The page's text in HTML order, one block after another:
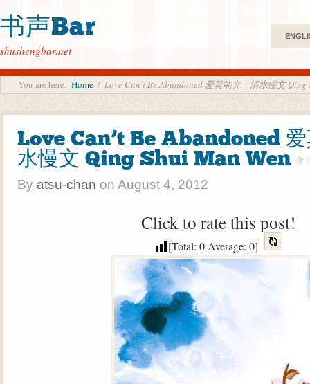
书声Bar
shushengbar.net
You are here: Home / Love Can’t Be Abandoned 爱莫能弃 – 清水慢文 Qing
Love Can’t Be Abandoned 爱
水慢文 Qing Shui Man Wen
By atsu-chan on August 4, 2012
Click to rate this post!
[Total: 0Average: 0]